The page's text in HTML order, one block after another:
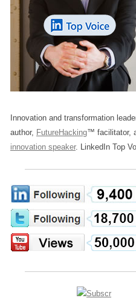
AND INTERVIEWS
TO BUY
LOS
OS NOVE
LES 9
GLOSSARY
TRANSFORMATION
Innovation and transformation
author, FutureHacking™ facilitator,
innovation speaker. LinkedIn Top